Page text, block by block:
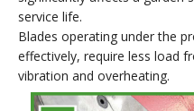
service life.
Blades operating under the
effectively, require less load
vibration and overheating.